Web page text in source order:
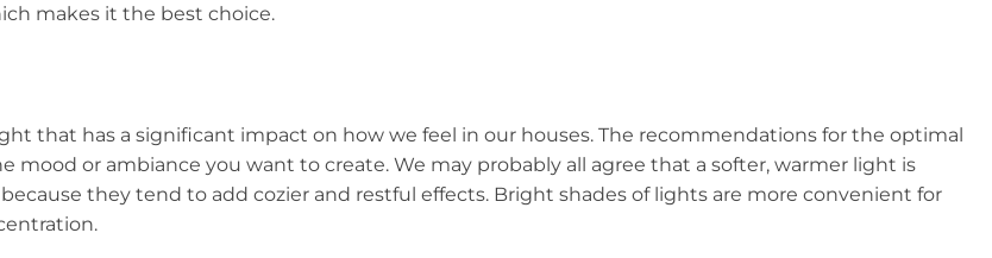
makes it the best choice.
that has a significant impact on how we feel in our houses. The recommendations for the optimal
mood or ambiance you want to create. We may probably all agree that a softer, warmer light is
they tend to add cozier and restful effects. Bright shades of lights are more convenient for